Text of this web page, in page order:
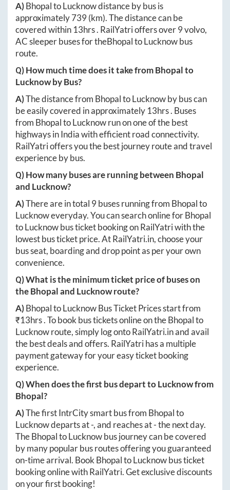
A)BhopaltoLucknowdistance by bus is
approximately739(km). The distance can be
covered within 13hrs. RailYatri offers over9volvo,
AC sleeper buses for theBhopaltoLucknowbus
route.
Q) How much time does it take fromBhopalto
Lucknowby Bus?
A)The distance from BhopaltoLucknowby bus can
be easily covered in approximately 13hrs. Buses
from BhopaltoLucknowrun on one of the best
highways in India with efficient road connectivity.
RailYatri offers you the best journey route and travel
experience by bus.
Q) How many buses are running between Bhopal
and Lucknow?
A)There are in total 9buses running from Bhopalto
Lucknoweveryday. You can search online forBhopal
toLucknowbus ticket booking on RailYatri with the
lowest bus ticket price. AtRailYatri.in, choose your
bus seat, boarding and drop point as per your own
convenience.
Q) What is the minimum ticket price of buses on
theBhopaland Lucknowroute?
A)BhopaltoLucknowBus Ticket Prices start from
₹13hrs. To book bus tickets online on theBhopalto
Lucknowroute, simply log ontoRailYatri.inand avail
the best deals and offers. RailYatri has a multiple
payment gateway for your easy ticket booking
experience.
Q) When does the first bus depart toLucknowfrom
Bhopal?
A)The first IntrCity smart bus from Bhopalto
Lucknowdeparts at-, and reaches at-the next day.
TheBhopaltoLucknowbus journey can be covered
by many popular bus routes offering you guaranteed
on-time arrival. BookBhopaltoLucknowbus ticket
booking online with RailYatri. Get exclusive discounts
on your first booking!